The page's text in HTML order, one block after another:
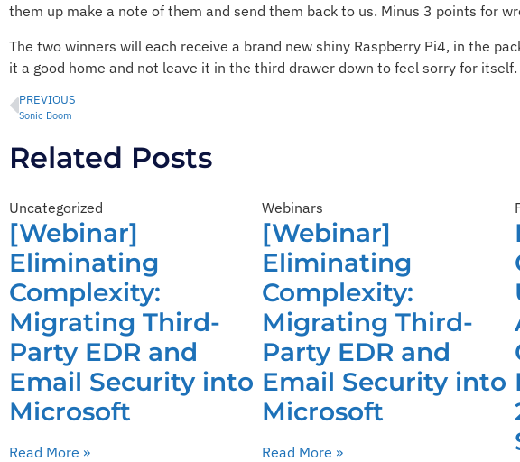
them up make a note of them and send them back to us. Minus 3 points for
The two winners will each receive a brand new shiny Raspberry Pi4, in the
it a good home and not leave it in the third drawer down to feel sorry for itself.
PREVIOUS
Sonic Boom
Related Posts
Uncategorized
[Webinar]
Eliminating
Complexity:
Migrating Third-
Party EDR and
Email Security into
Microsoft
Read More »
Webinars
[Webinar]
Eliminating
Complexity:
Migrating Third-
Party EDR and
Email Security into
Microsoft
Read More »